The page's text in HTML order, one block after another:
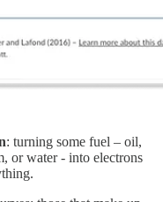
: turning some fuel – oil,
or water - into electrons